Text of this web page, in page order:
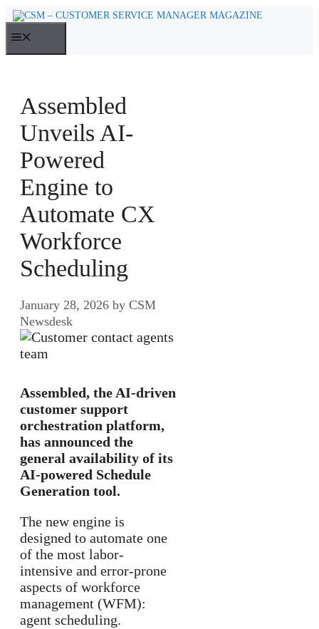
Skip
content
Assembled
Unveils AI-
Powered
Engine to
Automate CX
Workforce
Scheduling
January 28, 2026 by CSM
Newsdesk
Assembled, the AI-driven
customer support
orchestration platform,
has announced the
general availability of its
AI-powered Schedule
Generation tool.
The new engine is
designed to automate one
of the most labor-
intensive and error-prone
aspects of workforce
management (WFM):
agent scheduling.